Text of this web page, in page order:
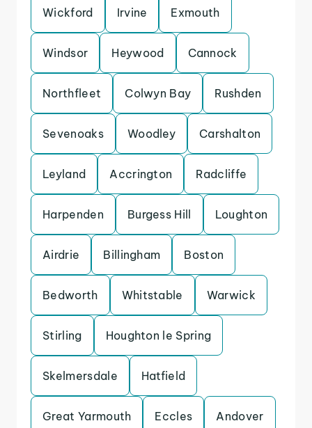
Wickford Irvine Exmouth
Windsor Heywood Cannock
Northfleet Colwyn Bay Rushden
Sevenoaks Woodley Carshalton
Leyland Accrington Radcliffe
Harpenden Burgess Hill Loughton
Airdrie Billingham Boston
Bedworth Whitstable Warwick
Stirling Houghton le Spring
Skelmersdale Hatfield
Great Yarmouth Eccles Andover